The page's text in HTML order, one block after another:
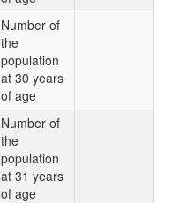
Number of
the
population
at 30 years
of age
Number of
the
population
at 31 years
of age